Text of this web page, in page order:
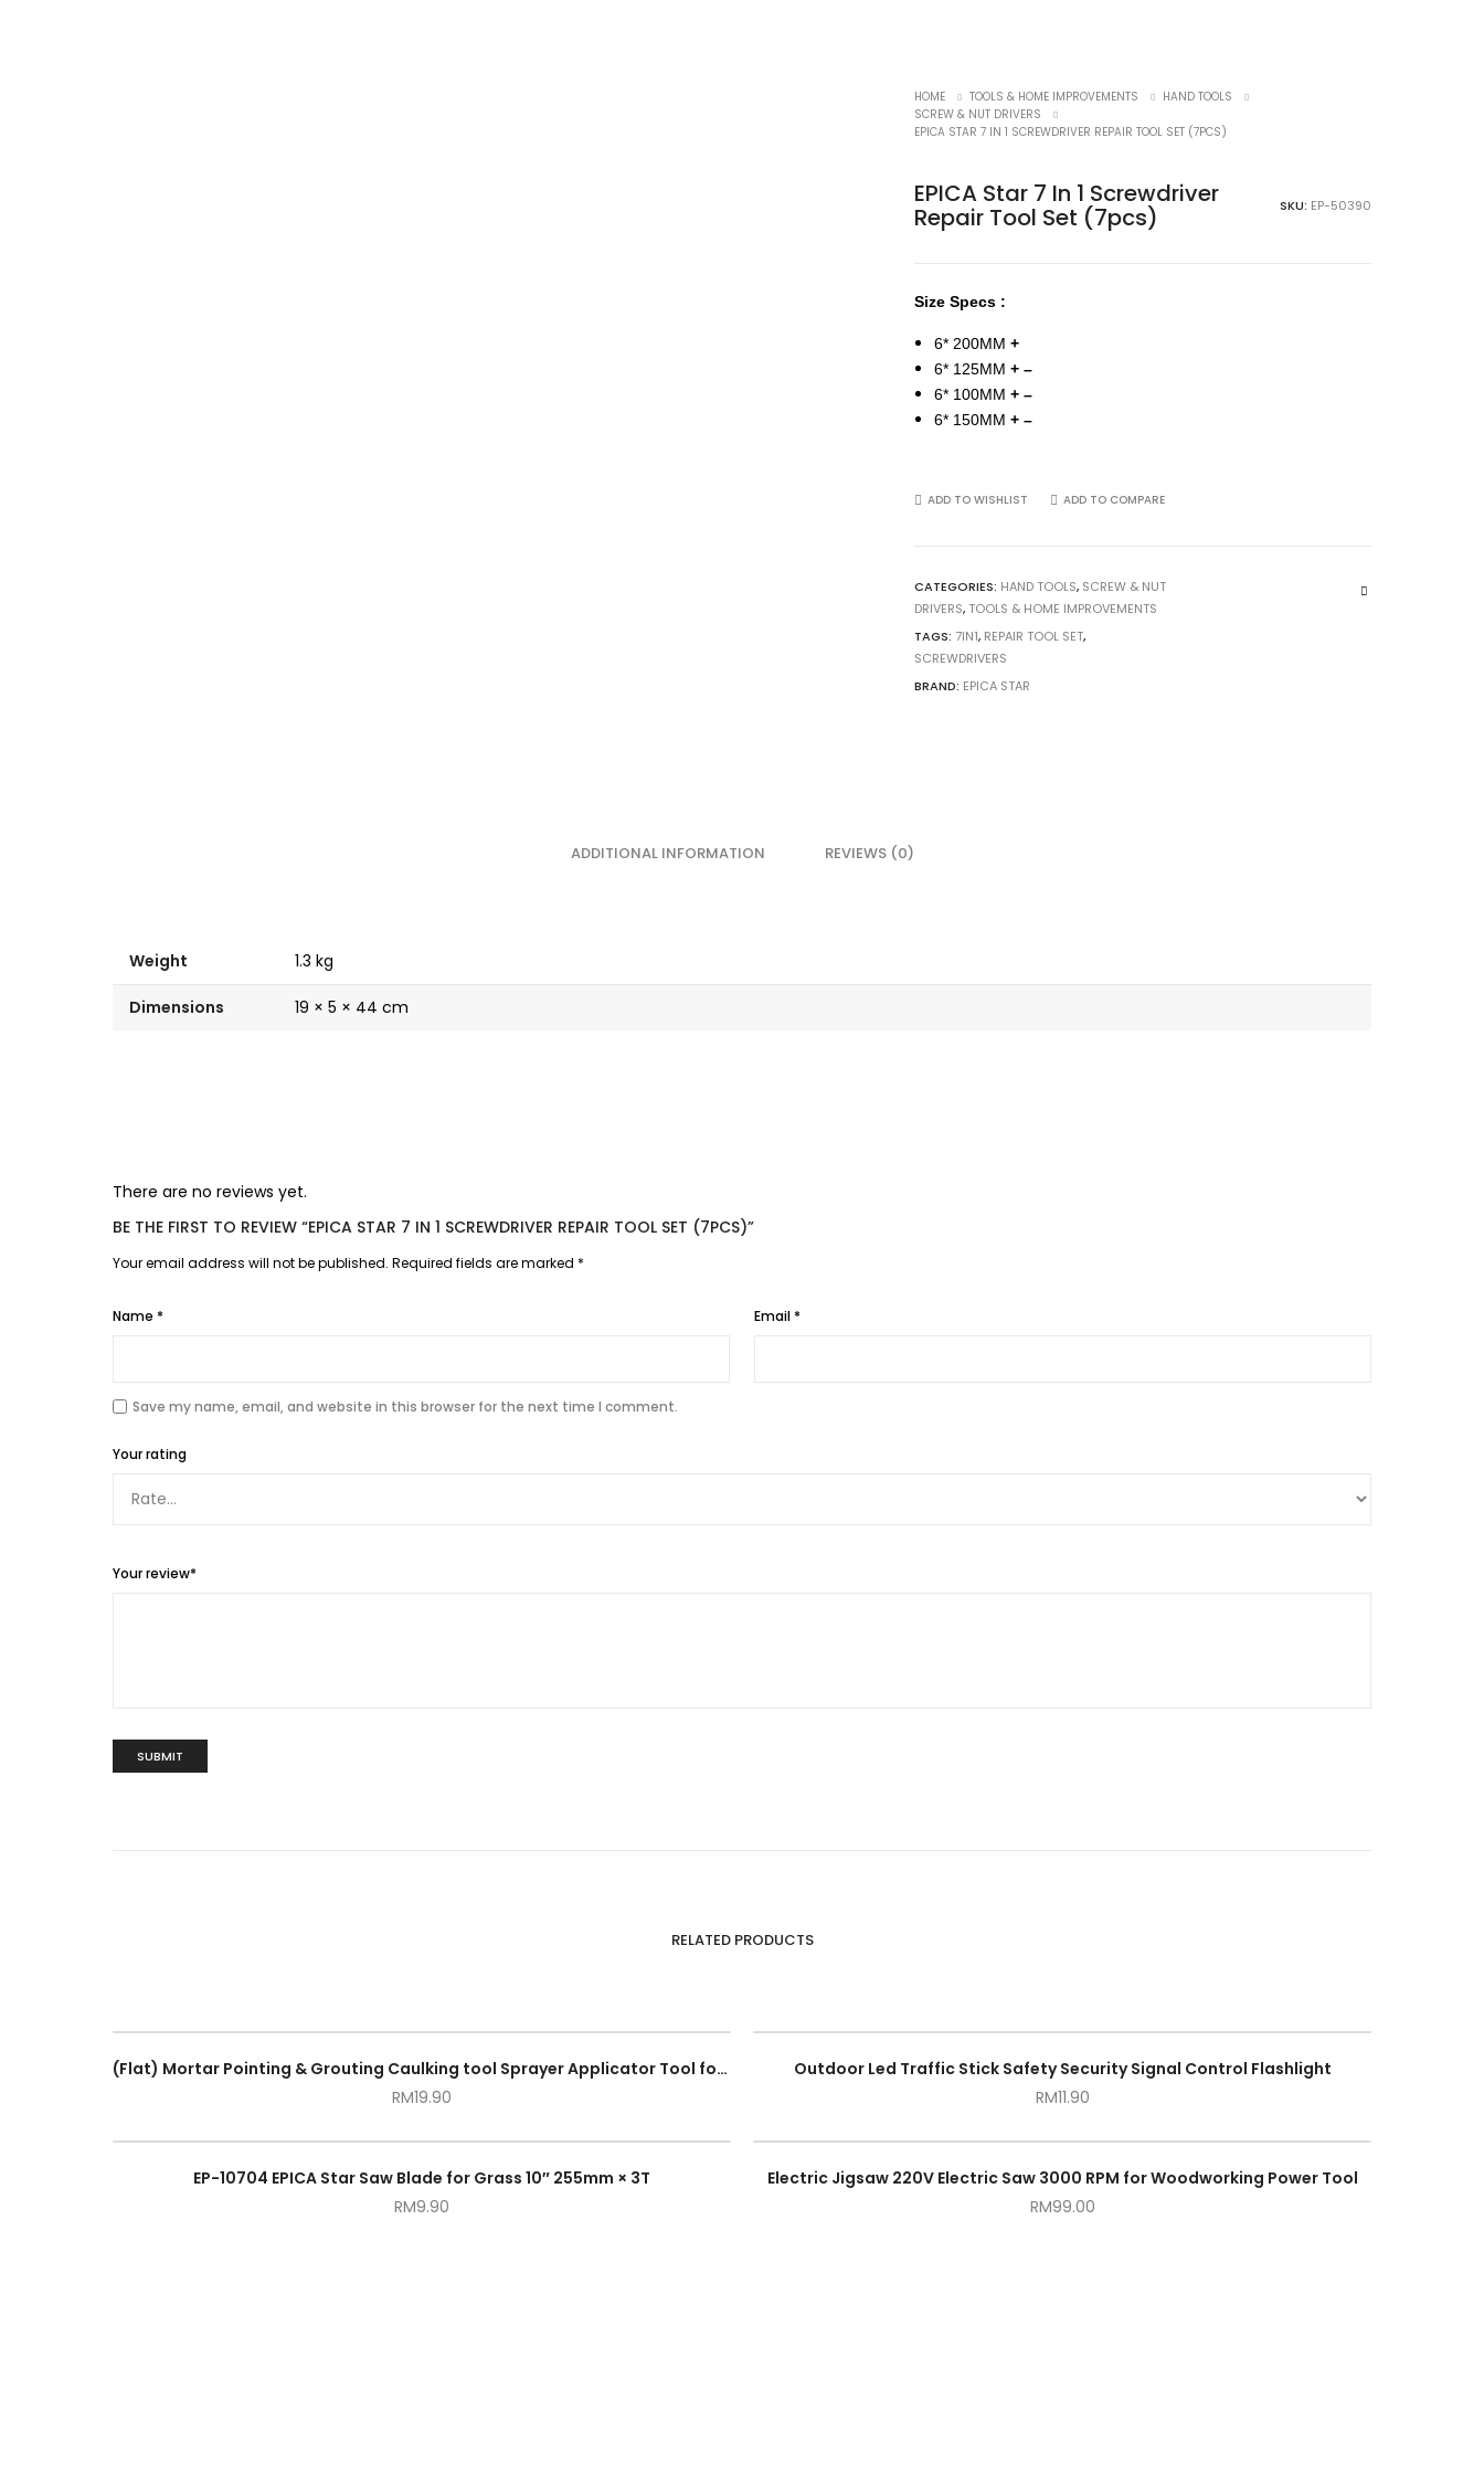
HOME TOOLS & HOME IMPROVEMENTS
HAND TOOLS
SCREW & NUT DRIVERS
EPICA STAR 7 IN 1 SCREWDRIVER REPAIR TOOL SET (7PCS)
EPICA Star 7 In 1 Screwdriver
Repair Tool Set (7pcs) SKU: EP-50390
Size Specs :
6* 200MM +
6* 125MM+ –
6* 100MM+ –
6* 150MM+ –
ADD TO WISHLIST ADD TO COMPARE
CATEGORIES: HAND TOOLS, SCREW & NUT
DRIVERS, TOOLS & HOME IMPROVEMENTS
TAGS: 7IN1, REPAIR TOOL SET,
SCREWDRIVERS
BRAND: EPICA STAR
ADDITIONAL INFORMATION REVIEWS (0)
Weight 1.3 kg
Dimensions 19 × 5 × 44 cm
There are no reviews yet.
BE THE FIRST TO REVIEW “EPICA STAR 7 IN 1 SCREWDRIVER REPAIR TOOL SET (7PCS)”
Your email address will not be published. Required fields are marked *
Name * Email *
Save my name, email, and website in this browser for the next time I comment.
Your rating
Your review*
RELATED PRODUCTS
(Flat) Mortar Pointing & Grouting Caulking tool Sprayer Applicator Tool for Cement Lime
RM19.90
Outdoor Led Traffic Stick Safety Security Signal Control Flashlight
RM11.90
EP-10704 EPICA Star Saw Blade for Grass 10″ 255mm × 3T
RM9.90
Electric Jigsaw 220V Electric Saw 3000 RPM for Woodworking Power Tool
RM99.00